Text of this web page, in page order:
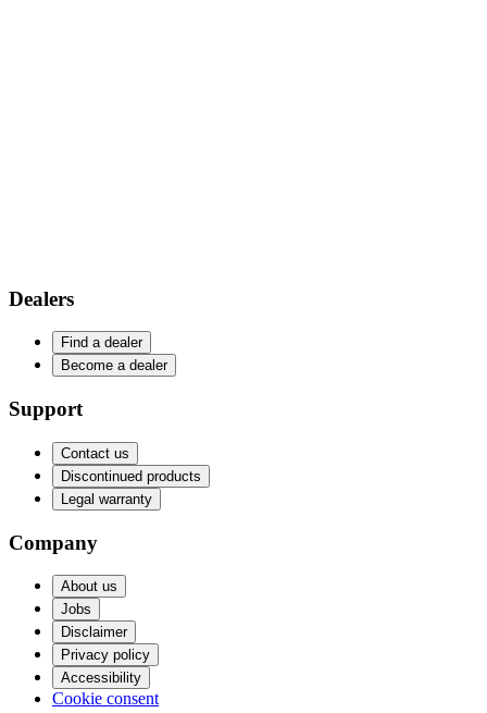
Dealers
Find a dealer
Become a dealer
Support
Contact us
Discontinued products
Legal warranty
Company
About us
Jobs
Disclaimer
Privacy policy
Accessibility
Cookie consent